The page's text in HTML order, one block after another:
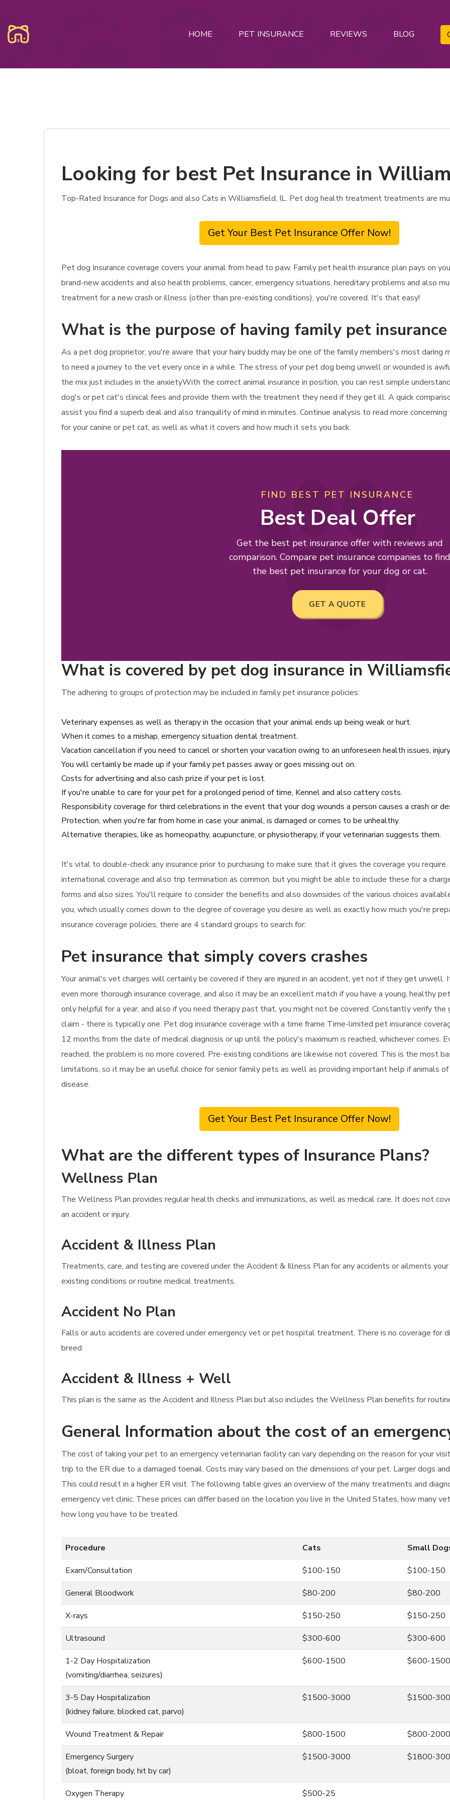
HOME PET INSURANCE REVIEWS BLOG
Looking for best Pet Insurance in
Top-Rated Insurance for Dogs and also Cats in Williamsfield, IL. Pet dog health treatment treatments are
Get Your Best Pet Insurance Offer Now!
Pet dog Insurance coverage covers your animal from head to paw. Family pet health insurance plan pays on
brand-new accidents and also health problems, cancer, emergency situations, hereditary problems and also
treatment for a new crash or illness (other than pre-existing conditions), you're covered. It's that easy!
What is the purpose of having family pet insurance
As a pet dog proprietor, you're aware that your hairy buddy may be one of the family members's most daring
to need a journey to the vet every once in a while. The stress of your pet dog being unwell or wounded is
the mix just includes in the anxietyWith the correct animal insurance in position, you can rest simple
dog's or pet cat's clinical fees and provide them with the treatment they need if they get ill. A quick
assist you find a superb deal and also tranquility of mind in minutes. Continue analysis to read more
for your canine or pet cat, as well as what it covers and how much it sets you back.
FIND BEST PET INSURANCE
Best Deal Offer
Get the best pet insurance offer with reviews and
comparison. Compare pet insurance companies to find
the best pet insurance for your dog or cat.
GET A QUOTE
What is covered by pet dog insurance in
The adhering to groups of protection may be included in family pet insurance policies:
Veterinary expenses as well as therapy in the occasion that your animal ends up being weak or hurt.
When it comes to a mishap, emergency situation dental treatment.
Vacation cancellation if you need to cancel or shorten your vacation owing to an unforeseen health issues,
You will certainly be made up if your family pet passes away or goes missing out on.
Costs for advertising and also cash prize if your pet is lost.
If you're unable to care for your pet for a prolonged period of time, Kennel and also cattery costs.
Responsibility coverage for third celebrations in the event that your dog wounds a person causes a crash or
Protection, when you're far from home in case your animal, is damaged or comes to be unhealthy.
Alternative therapies, like as homeopathy, acupuncture, or physiotherapy, if your veterinarian suggests them.
It's vital to double-check any insurance prior to purchasing to make sure that it gives the coverage you
international coverage and also trip termination as common, but you might be able to include these for a
forms and also sizes. You'll require to consider the benefits and also downsides of the various choices
you, which usually comes down to the degree of coverage you desire as well as exactly how much you're
insurance coverage policies, there are 4 standard groups to search for:
Pet insurance that simply covers crashes
Your animal's vet charges will certainly be covered if they are injured in an accident, yet not if they get
even more thorough insurance coverage, and also it may be an excellent match if you have a young, healthy
only helpful for a year, and also if you need therapy past that, you might not be covered. Constantly verify
claim - there is typically one. Pet dog insurance coverage with a time frame Time-limited pet insurance
12 months from the date of medical diagnosis or up until the policy's maximum is reached, whichever comes.
reached, the problem is no more covered. Pre-existing conditions are likewise not covered. This is the most
limitations, so it may be an useful choice for senior family pets as well as providing important help if animals
disease.
Get Your Best Pet Insurance Offer Now!
What are the different types of Insurance Plans?
Wellness Plan
The Wellness Plan provides regular health checks and immunizations, as well as medical care. It does not
an accident or injury.
Accident & Illness Plan
Treatments, care, and testing are covered under the Accident & Illness Plan for any accidents or ailments
existing conditions or routine medical treatments.
Accident No Plan
Falls or auto accidents are covered under emergency vet or pet hospital treatment. There is no coverage for
breed.
Accident & Illness + Well
This plan is the same as the Accident and Illness Plan but also includes the Wellness Plan benefits for
General Information about the cost of an
The cost of taking your pet to an emergency veterinarian facility can vary depending on the reason for your
trip to the ER due to a damaged toenail. Costs may vary based on the dimensions of your pet. Larger dogs
This could result in a higher ER visit. The following table gives an overview of the many treatments and
emergency vet clinic. These prices can differ based on the location you live in the United States, how many
how long you have to be treated.
Procedure Cats Small
Exam/Consultation $100-150 $100-150
General Bloodwork $80-200 $80-200
X-rays $150-250 $150-250
Ultrasound $300-600 $300-600
1-2 Day Hospitalization
(vomiting/diarrhea, seizures)
$600-1500 $600-1500
3-5 Day Hospitalization
(kidney failure, blocked cat, parvo)
$1500-3000 $1500-
Wound Treatment & Repair $800-1500 $800-2000
Emergency Surgery
(bloat, foreign body, hit by car)
$1500-3000 $1800-
Oxygen Therapy $500-25